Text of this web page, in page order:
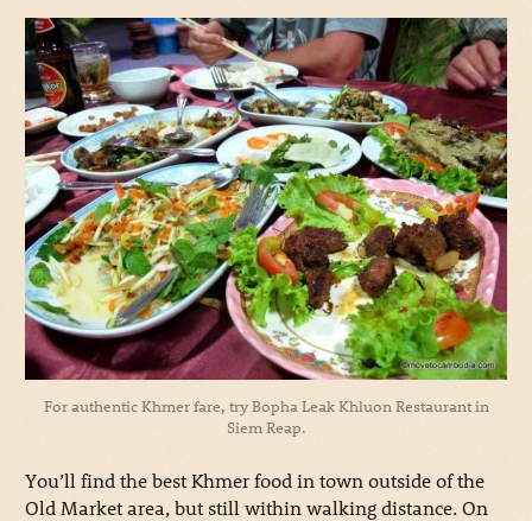
For authentic Khmer fare, try Bopha Leak Khluon Restaurant in
Siem Reap.
You’ll find the best Khmer food in town outside of the
Old Market area, but still within walking distance. On